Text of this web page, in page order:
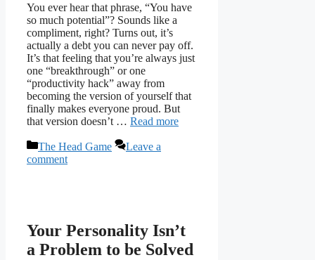
You ever hear that phrase, “You have
so much potential”? Sounds like a
compliment, right? Turns out, it’s
actually a debt you can never pay off.
It’s that feeling that you’re always just
one “breakthrough” or one
“productivity hack” away from
becoming the version of yourself that
finally makes everyone proud. But
that version doesn’t … Read more
Categories
The Head Game
Leave a
comment
Your Personality Isn’t
a Problem to be Solved